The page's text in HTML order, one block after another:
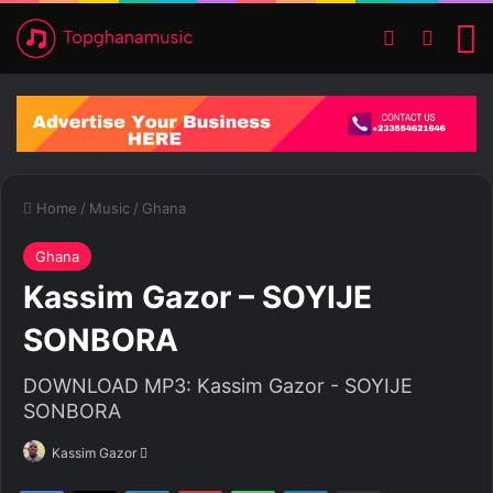
Switch skin
Home / Music / Ghana
Ghana
Kassim Gazor – SOYIJE
SONBORA
DOWNLOAD MP3: Kassim Gazor - SOYIJE
SONBORA
Kassim Gazor